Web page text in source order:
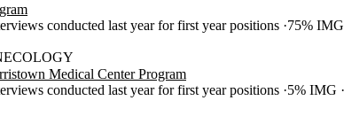
conducted last year for first year positions 75% IMG
Medical Center Program
conducted last year for first year positions 5% IMG